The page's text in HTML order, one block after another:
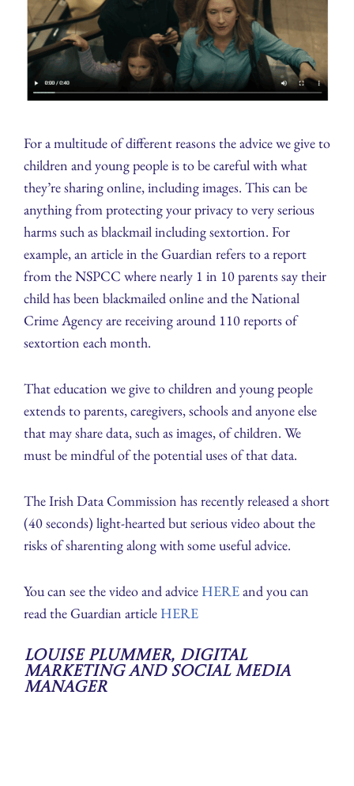
For a multitude of different reasons the advice we give to
children and young people is to be careful with what
they’re sharing online, including images. This can be
anything from protecting your privacy to very serious
harms such as blackmail including sextortion. For
example, an article in the Guardian refers to a report
from the NSPCC where nearly 1 in 10 parents say their
child has been blackmailed online and the National
Crime Agency are receiving around 110 reports of
sextortion each month.
That education we give to children and young people
extends to parents, caregivers, schools and anyone else
that may share data, such as images, of children. We
must be mindful of the potential uses of that data.
The Irish Data Commission has recently released a short
(40 seconds) light-hearted but serious video about the
risks of sharenting along with some useful advice.
You can see the video and advice HEREand you can
read the Guardian article HERE
Louise Plummer, Digital
Marketing and Social Media
Manager